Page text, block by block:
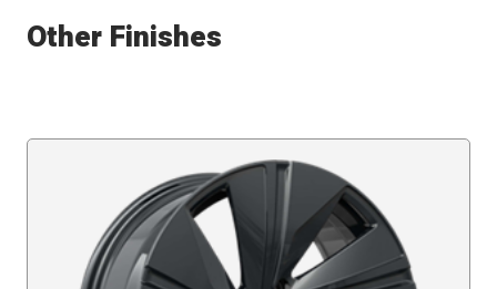
Other Finishes